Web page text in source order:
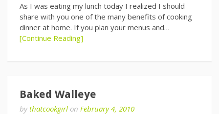
As I was eating my lunch today I realized I should
share with you one of the many benefits of cooking
dinner at home. If you plan your menus and…
[Continue Reading]
Baked Walleye
bythatcookgirl on February 4, 2010